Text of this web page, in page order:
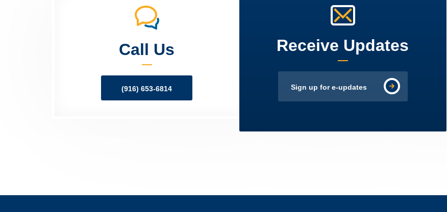
Call Us
(916) 653-6814
Receive Updates
Sign up for e-updates